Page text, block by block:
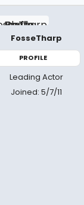
FosseTharp
PROFILE
Leading Actor
Joined: 5/7/11